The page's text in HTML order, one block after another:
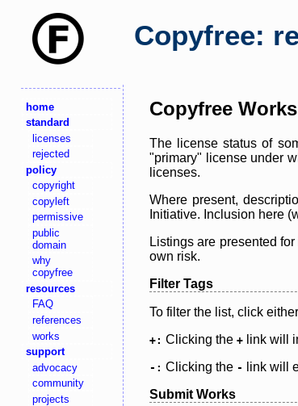
Copyfree:
home
standard
licenses
rejected
policy
copyright
copyleft
permissive
public
domain
why
copyfree
resources
FAQ
references
works
support
advocacy
community
projects
Copyfree Works
The license status of
"primary" license under
licenses.
Where present,
Initiative. Inclusion here
Listings are presented
own risk.
Filter Tags
To filter the list, click
+: Clicking the + link will
-: Clicking the -
link will
Submit Works